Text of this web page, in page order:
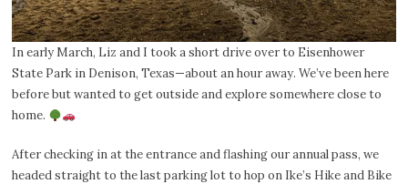
In early March, Liz and I took a short drive over to Eisenhower
State Park in Denison, Texas—about an hour away. We’ve been here
before but wanted to get outside and explore somewhere close to
home.
After checking in at the entrance and flashing our annual pass, we
headed straight to the last parking lot to hop on Ike’s Hike and Bike